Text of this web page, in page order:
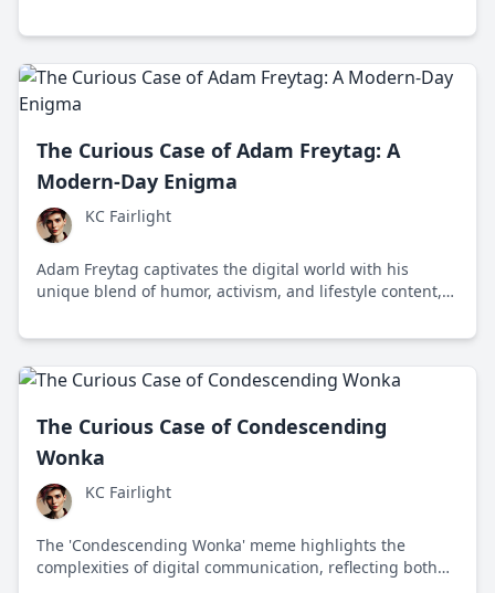
critiques.
The Curious Case of Adam Freytag: A
Modern-Day Enigma
KC Fairlight
Adam Freytag captivates the digital world with his
unique blend of humor, activism, and lifestyle content,
The Curious Case of Condescending
Wonka
KC Fairlight
The 'Condescending Wonka' meme highlights the
complexities of digital communication, reflecting both